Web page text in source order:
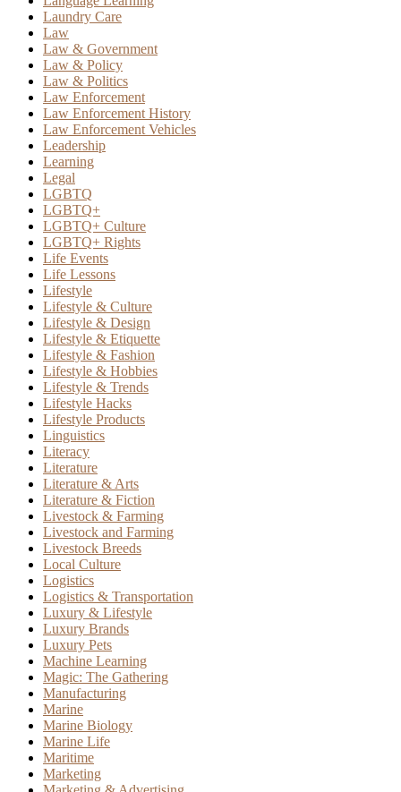
Laundry Care
Law
Law & Government
Law & Policy
Law & Politics
Law Enforcement
Law Enforcement History
Law Enforcement Vehicles
Leadership
Learning
Legal
LGBTQ
LGBTQ+
LGBTQ+ Culture
LGBTQ+ Rights
Life Events
Life Lessons
Lifestyle
Lifestyle & Culture
Lifestyle & Design
Lifestyle & Etiquette
Lifestyle & Fashion
Lifestyle & Hobbies
Lifestyle & Trends
Lifestyle Hacks
Lifestyle Products
Linguistics
Literacy
Literature
Literature & Arts
Literature & Fiction
Livestock & Farming
Livestock and Farming
Livestock Breeds
Local Culture
Logistics
Logistics & Transportation
Luxury & Lifestyle
Luxury Brands
Luxury Pets
Machine Learning
Magic: The Gathering
Manufacturing
Marine
Marine Biology
Marine Life
Maritime
Marketing